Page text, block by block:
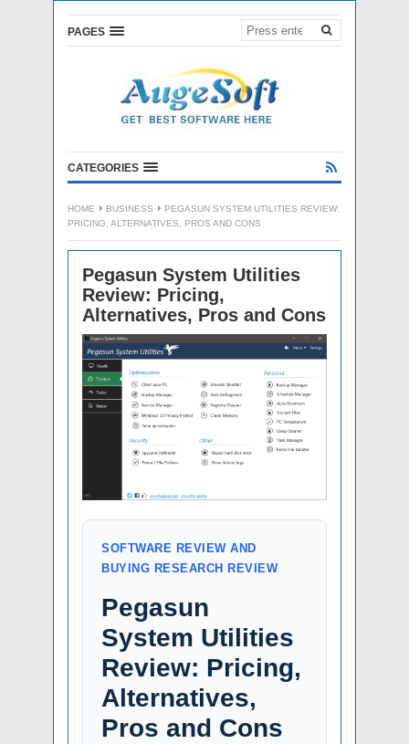
PAGES
CATEGORIES
HOME BUSINESS
PEGASUN SYSTEM UTILITIES REVIEW:
PRICING, ALTERNATIVES, PROS AND CONS
Pegasun System Utilities
Review: Pricing,
Alternatives, Pros and Cons
SOFTWARE REVIEW AND
BUYING RESEARCH REVIEW
Pegasun
System Utilities
Review: Pricing,
Alternatives,
Pros and Cons